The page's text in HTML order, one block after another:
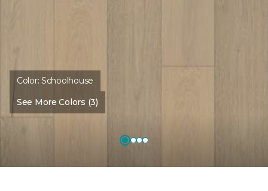
Color:Schoolhouse
See More Colors (3)